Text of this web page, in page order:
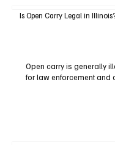
Is Open Carry Legal in
Open carry is generally
for law enforcement and